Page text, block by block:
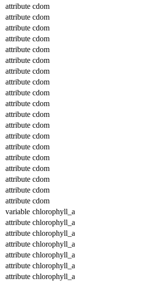
attribute cdom
attribute cdom
attribute cdom
attribute cdom
attribute cdom
attribute cdom
attribute cdom
attribute cdom
attribute cdom
attribute cdom
attribute cdom
attribute cdom
attribute cdom
attribute cdom
attribute cdom
attribute cdom
attribute cdom
attribute cdom
attribute cdom
variable chlorophyll_a
attribute chlorophyll_a
attribute chlorophyll_a
attribute chlorophyll_a
attribute chlorophyll_a
attribute chlorophyll_a
attribute chlorophyll_a